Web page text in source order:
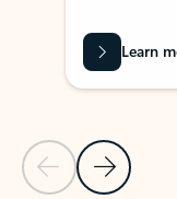
Previous Slide
Next Slide
Learn